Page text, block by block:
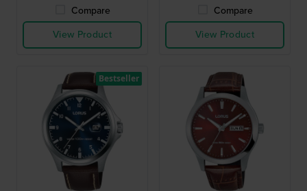
Compare
View Product
Compare
View Product
Bestseller